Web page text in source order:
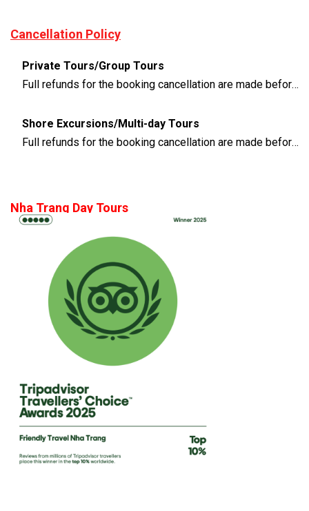
Cancellation Policy
Private Tours/Group Tours
Full refunds for the booking cancellation are made before 3 days of the departure time
Shore Excursions/Multi-day Tours
Full refunds for the booking cancellation are made before 14 days of the departure time
Nha Trang Day Tours